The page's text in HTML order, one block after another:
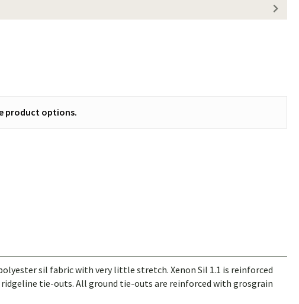
product options.
sil fabric with very little stretch. Xenon Sil 1.1 is reinforced
tie-outs. All ground tie-outs are reinforced with grosgrain